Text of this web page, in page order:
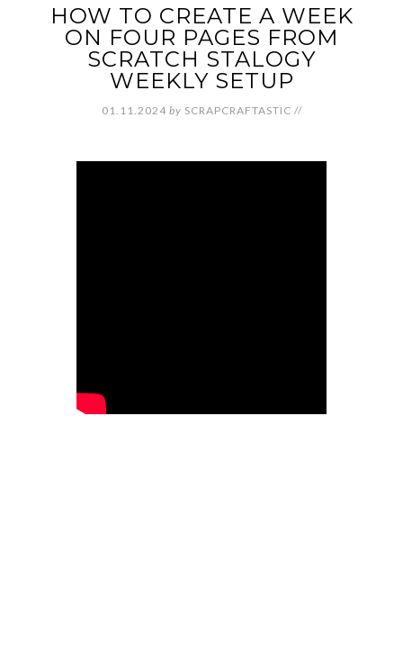
HOW TO CREATE A WEEK
ON FOUR PAGES FROM
SCRATCH STALOGY
WEEKLY SETUP
01.11.2024 by SCRAPCRAFTASTIC //